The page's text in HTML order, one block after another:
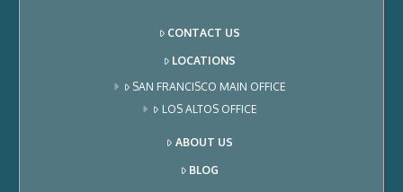
CONTACT US
LOCATIONS
SAN FRANCISCO MAIN OFFICE
LOS ALTOS OFFICE
ABOUT US
BLOG